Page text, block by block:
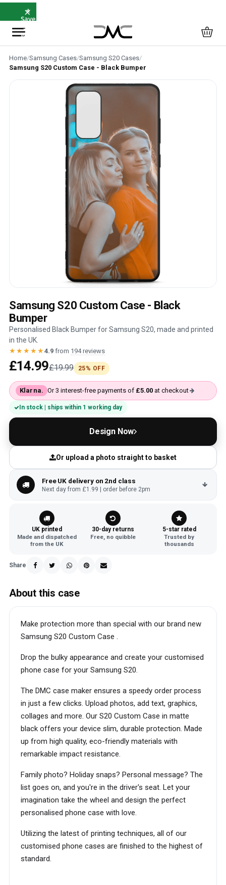
⭐
Save
5%
with
×
Home/Samsung Cases/Samsung S20 Cases/
Samsung S20 Custom Case - Black Bumper
Samsung S20 Custom Case - Black
Bumper
Personalised Black Bumper for Samsung S20, made and printed
in the UK.
★★★★★4.9 from 194 reviews
£14.99£19.99 25% OFF
Klarna. Or 3 interest-free payments of £5.00at checkout
In stock | ships within 1 working day
Design Now
Or upload a photo straight to basket
Free UK delivery on 2nd class
Next day from £1.99 | order before 2pm
UK printed
Made and dispatched
from the UK
30-day returns
Free, no quibble
5-star rated
Trusted by
thousands
Share
About this case
Make protection more than special with our brand new
Samsung S20 Custom Case .
Drop the bulky appearance and create your customised
phone case for your Samsung S20.
The DMC case maker ensures a speedy order process
in just a few clicks. Upload photos, add text, graphics,
collages and more. Our S20 Custom Case in matte
black offers your device slim, durable protection. Made
up from high quality, eco-friendly materials with
remarkable impact resistance.
Family photo? Holiday snaps? Personal message? The
list goes on, and you're in the driver's seat. Let your
imagination take the wheel and design the perfect
personalised phone case with love.
Utilizing the latest of printing techniques, all of our
customised phone cases are finished to the highest of
standard.